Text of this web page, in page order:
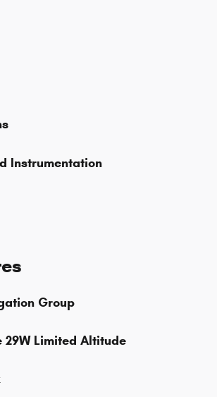
Instrumentation
Group
29W Limited Altitude